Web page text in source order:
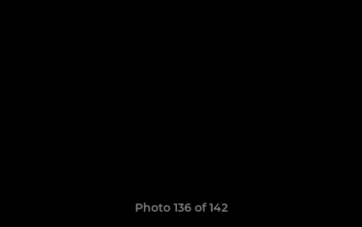
Photo 136 of 142